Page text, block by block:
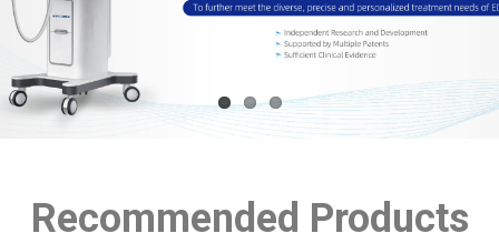
News
Contact
About Us
Recommended Products